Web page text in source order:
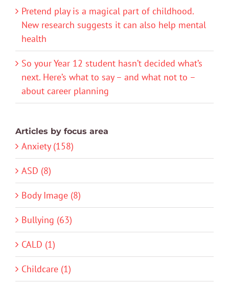
Pretend play is a magical part of childhood.
New research suggests it can also help mental
health
So your Year 12 student hasn’t decided what’s
next. Here’s what to say – and what not to –
about career planning
Articles by focus area
Anxiety (158)
ASD (8)
Body Image (8)
Bullying (63)
CALD (1)
Childcare (1)